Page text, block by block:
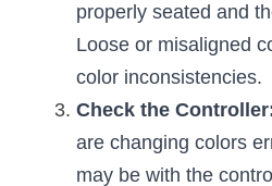
RGB LED Neon
RGBW COB LED
Black 360 degree
Black LED Profile
Furniture Lighting Catalog
Furniture Lighting Kit
Sell Furniture
properly seated and
Loose or misaligned
color inconsistencies.
Check the
are changing colors
may be with the